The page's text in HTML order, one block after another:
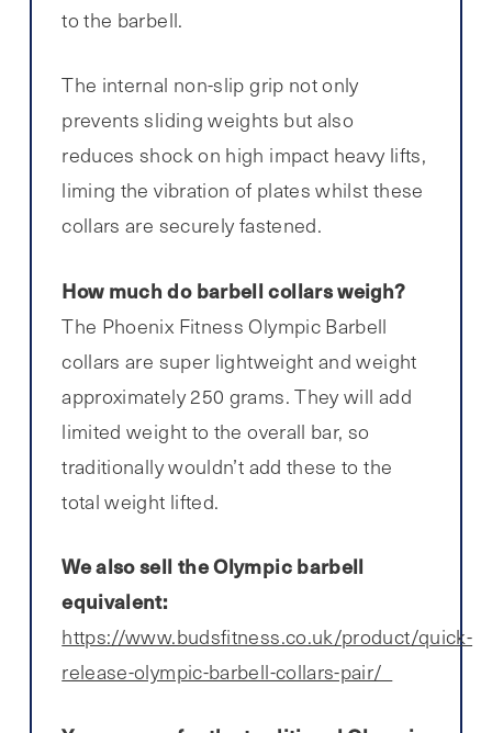
to the barbell.
The internal non-slip grip not only
prevents sliding weights but also
reduces shock on high impact heavy lifts,
liming the vibration of plates whilst these
collars are securely fastened.
How much do barbell collars weigh?
The Phoenix Fitness Olympic Barbell
collars are super lightweight and weight
approximately 250 grams. They will add
limited weight to the overall bar, so
traditionally wouldn’t add these to the
total weight lifted.
We also sell the Olympic barbell
equivalent:
https://www.budsfitness.co.uk/product/quick-
release-olympic-barbell-collars-pair/